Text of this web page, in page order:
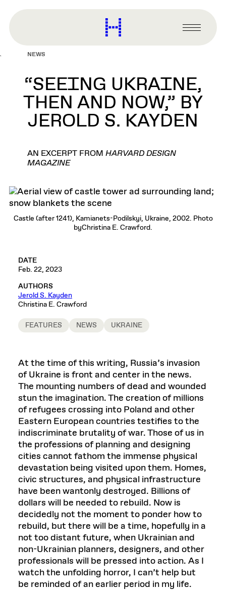
content
Harvard
Graduate
Primary
Menu
NEWS
“SEEING UKRAINE,
THEN AND NOW,” BY
JEROLD S. KAYDEN
AN EXCERPT FROM HARVARD DESIGN
MAGAZINE
Castle (after 1241), Kamianets-Podilskyi, Ukraine, 2002. Photo
byChristina E. Crawford.
DATE
Feb. 22, 2023
AUTHORS
Jerold S. Kayden
Christina E. Crawford
FEATURES NEWS UKRAINE
At the time of this writing, Russia’s invasion
of Ukraine is front and center in the news.
The mounting numbers of dead and wounded
stun the imagination. The creation of millions
of refugees crossing into Poland and other
Eastern European countries testifies to the
indiscriminate brutality of war. Those of us in
the professions of planning and designing
cities cannot fathom the immense physical
devastation being visited upon them. Homes,
civic structures, and physical infrastructure
have been wantonly destroyed. Billions of
dollars will be needed to rebuild. Now is
decidedly not the moment to ponder how to
rebuild, but there will be a time, hopefully in a
not too distant future, when Ukrainian and
non-Ukrainian planners, designers, and other
professionals will be pressed into action. As I
watch the unfolding horror, I can’t help but
be reminded of an earlier period in my life.